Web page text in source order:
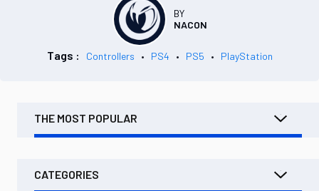
BY
NACON
Tags : Controllers PS4 PS5 PlayStation
THE MOST POPULAR
CATEGORIES